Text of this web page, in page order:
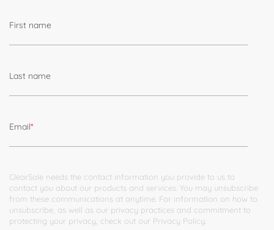
First name
Last name
Email*
ClearSale needs the contact information you provide to us to
contact you about our products and services. You may unsubscribe
from these communications at anytime. For information on how to
unsubscribe, as well as our privacy practices and commitment to
protecting your privacy, check out our Privacy Policy